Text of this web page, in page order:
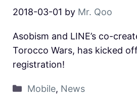
2018-03-01 by Mr. Qoo
Asobism and LINE’s co-
Torocco Wars, has kicked
registration!
Mobile, News